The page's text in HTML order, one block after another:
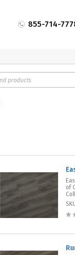
855-714-
of